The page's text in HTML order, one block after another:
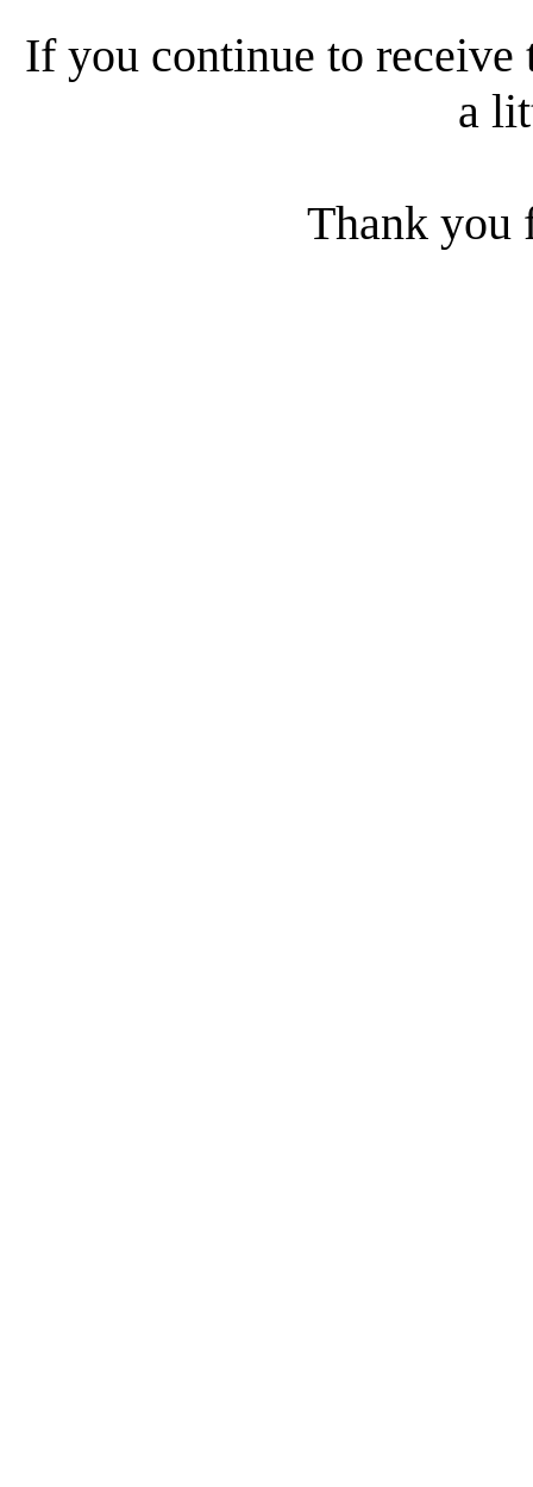
If you continue to receive
a
Thank you